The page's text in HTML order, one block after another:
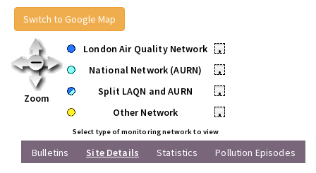
Switch to Google Map
Zoom
London Air Quality Network
•
National Network (AURN)
•
Split LAQN and AURN
•
Other Network
•
Select type of monitoring network to view
Bulletins Site Details Statistics Pollution Episodes